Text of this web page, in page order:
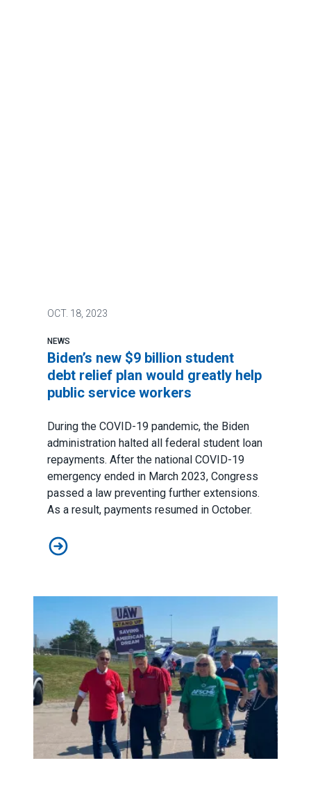
OCT. 18, 2023
NEWS
Biden’s new $9 billion student
debt relief plan would greatly help
public service workers
During the COVID-19 pandemic, the Biden
administration halted all federal student loan
repayments. After the national COVID-19
emergency ended in March 2023, Congress
passed a law preventing further extensions.
As a result, payments resumed in October.
Biden’s new $9 billion student debt relief plan would